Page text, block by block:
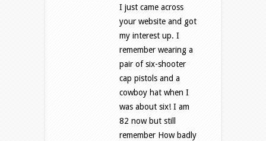
I just came across
your website and got
my interest up. I
remember wearing a
pair of six-shooter
cap pistols and a
cowboy hat when I
was about six! I am
82 now but still
remember How badly